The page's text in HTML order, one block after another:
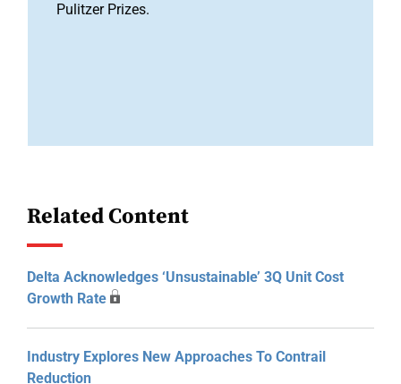
Pulitzer Prizes.
Related Content
Delta Acknowledges ‘unsustainable’ 3Q Unit Cost
Growth Rate
Industry Explores New Approaches To Contrail
Reduction